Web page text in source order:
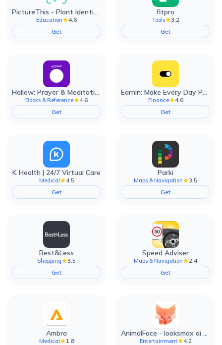
PictureThis - Plant Identifier
Education
4.6
Get
fitpro
Tools
3.2
Get
Hallow: Prayer & Meditation
Books & Reference
4.6
Get
EarnIn: Make Every Day Payday
Finance
4.6
Get
K Health | 24/7 Virtual Care
Medical
4.5
Get
Parki
Maps & Navigation
3.5
Get
Best&Less
Shopping
3.5
Get
Speed Adviser
Maps & Navigation
2.4
Get
Ambra
Medical 1.8
AnimalFace - looksmax ai app
Entertainment 4.2